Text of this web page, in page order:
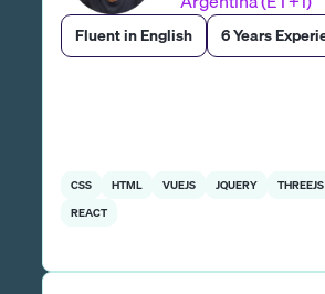
Fluent in English 6 Years
CSS HTML VUEJS JQUERY THREEJS
REACT